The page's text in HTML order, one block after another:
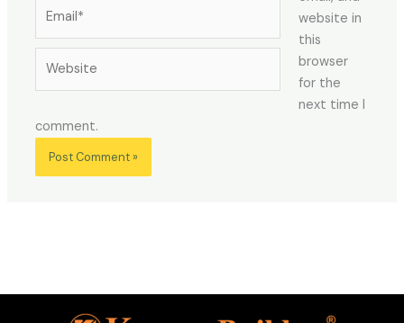
website in
this
browser
for the
next time I
comment.